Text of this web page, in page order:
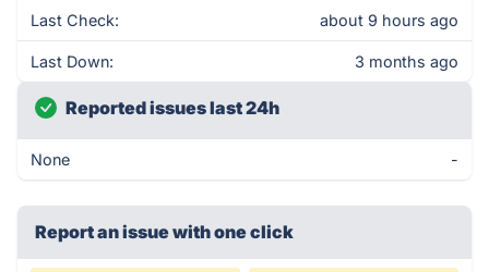
Last Check: about 9 hours ago
Last Down: 3 months ago
Reported issues last 24h
None -
Report an issue with one click